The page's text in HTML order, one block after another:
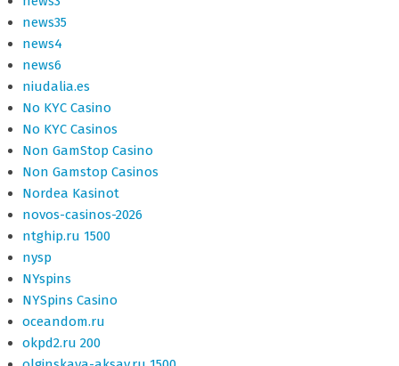
news35
news4
news6
niudalia.es
No KYC Casino
No KYC Casinos
Non GamStop Casino
Non Gamstop Casinos
Nordea Kasinot
novos-casinos-2026
ntghip.ru 1500
nysp
NYspins
NYSpins Casino
oceandom.ru
okpd2.ru 200